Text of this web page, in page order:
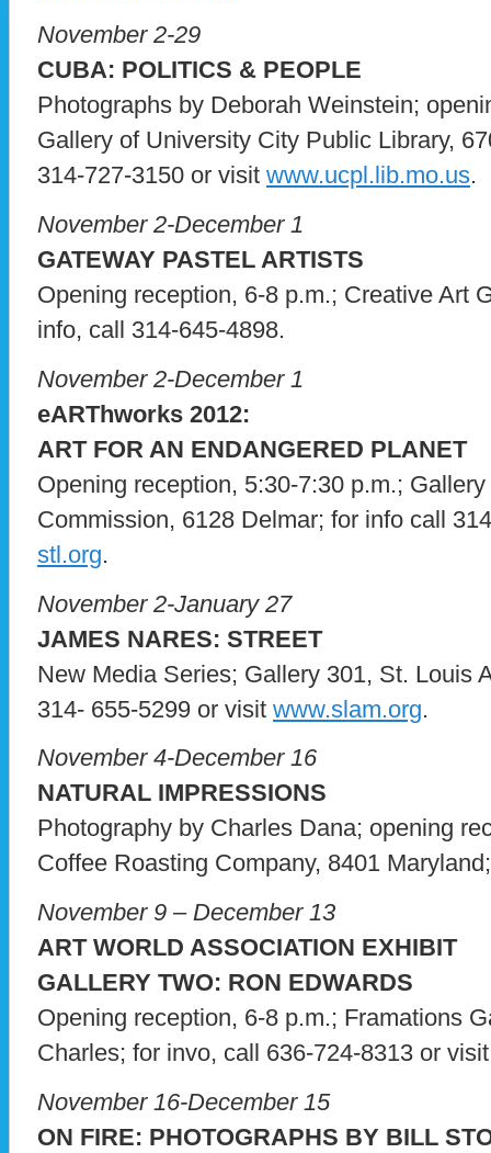
November 2-29
CUBA: POLITICS & PEOPLE
Photographs by Deborah Weinstein;
Gallery of University City Public Library,
314-727-3150 or visit www.ucpl.lib.mo.us.
November 2-December 1
GATEWAY PASTEL ARTISTS
Opening reception, 6-8 p.m.; Creative Art
info, call 314-645-4898.
November 2-December 1
eARThworks 2012:
ART FOR AN ENDANGERED PLANET
Opening reception, 5:30-7:30 p.m.;
Commission, 6128 Delmar; for info call
stl.org.
November 2-January 27
JAMES NARES: STREET
New Media Series; Gallery 301, St. Louis
314- 655-5299 or visit www.slam.org.
November 4-December 16
NATURAL IMPRESSIONS
Photography by Charles Dana; opening
Coffee Roasting Company, 8401
November 9 – December 13
ART WORLD ASSOCIATION EXHIBIT
GALLERY TWO: RON EDWARDS
Opening reception, 6-8 p.m.; Framations
Charles; for invo, call 636-724-8313 or
November 16-December 15
ON FIRE: PHOTOGRAPHS BY BILL